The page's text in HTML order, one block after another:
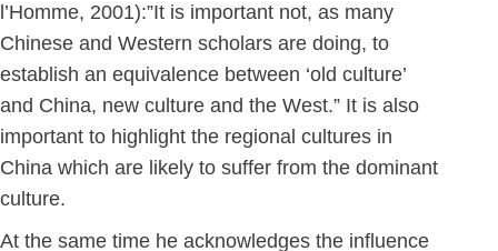
l’Homme, 2001):”It is important not, as many
Chinese and Western scholars are doing, to
establish an equivalence between ‘old culture’
and China, new culture and the West.” It is also
important to highlight the regional cultures in
China which are likely to suffer from the dominant
culture.
At the same time he acknowledges the influence